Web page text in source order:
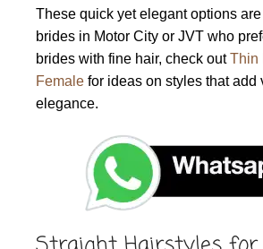
These quick yet elegant options
brides in Motor City or JVT who
brides with fine hair, check outThin
Female for ideas on styles that add
elegance.